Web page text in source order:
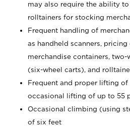
may also require the ability to
rolltainers for stocking
Frequent handling of
as handheld scanners, pricing
merchandise containers, two-
(six-wheel carts), and
Frequent and proper lifting
occasional lifting of up to 55
Occasional climbing (using
of six feet